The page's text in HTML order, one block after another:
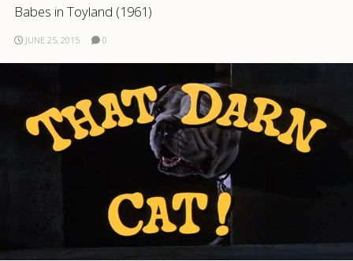
Babes in Toyland (1961)
JUNE 25, 2015 0